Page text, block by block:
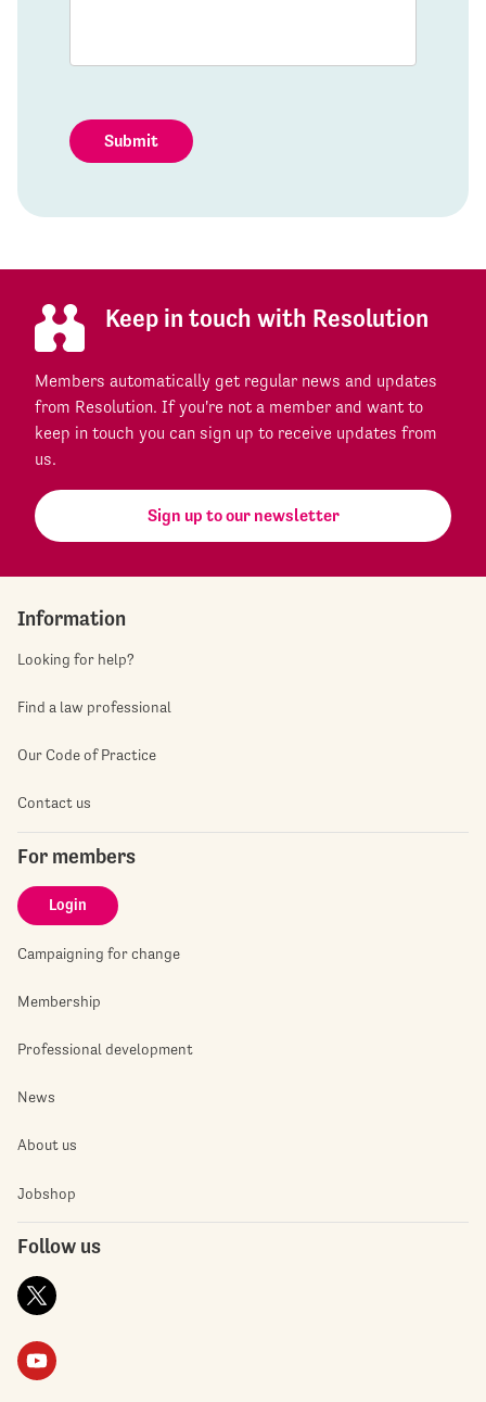
Submit
Keep in touch with Resolution
Members automatically get regular news and updates
from Resolution. If you're not a member and want to
keep in touch you can sign up to receive updates from
us.
Sign up to our newsletter
Information
Looking for help?
Find a law professional
Our Code of Practice
Contact us
For members
Login
Campaigning for change
Membership
Professional development
News
About us
Jobshop
Follow us